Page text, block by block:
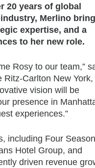
20 years of global
Merlino
expertise, and a
to her new role.
Rosy to our team,”
Ritz-Carlton New York,
vision will be
presence in
experiences.”
including Four
Hotel Group, and
driven revenue